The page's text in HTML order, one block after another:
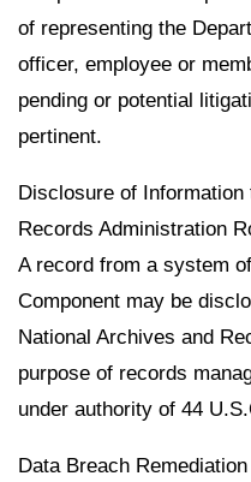
of representing the
officer, employee or
pending or potential
pertinent.
Disclosure of
Records Administration
A record from a system
Component may be
National Archives and
purpose of records
under authority of 44
Data Breach